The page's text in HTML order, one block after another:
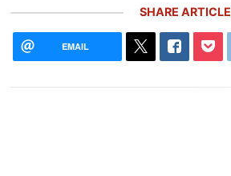
SHARE ARTICLE
EMAIL